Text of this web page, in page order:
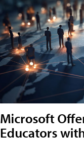
Microsoft
Educators